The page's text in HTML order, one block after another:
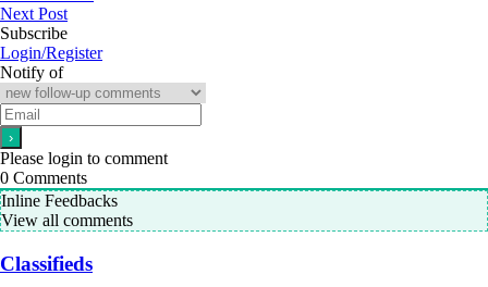
Next Post
Subscribe
Login/Register
Notify of
Please login to comment
0 Comments
Inline Feedbacks
View all comments
Classifieds